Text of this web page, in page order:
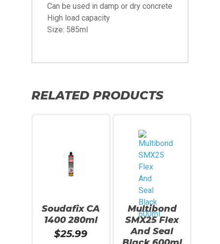
Can be used in damp or dry concrete
High load capacity
Size: 585ml
RELATED PRODUCTS
Soudafix CA
1400 280ml
$25.99
Multibond
SMX25 Flex
And Seal